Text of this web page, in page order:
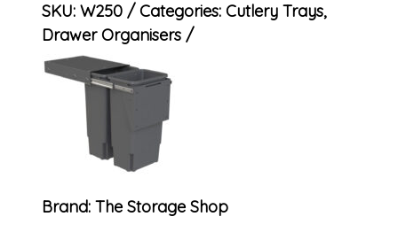
SKU: W250 Categories: Cutlery Trays,
Drawer Organisers
Brand: The Storage Shop